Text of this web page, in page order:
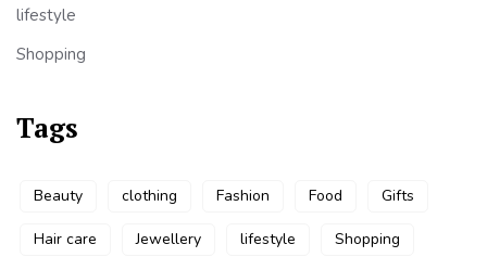
lifestyle
Shopping
Tags
Beauty clothing Fashion Food Gifts
Hair care Jewellery lifestyle Shopping